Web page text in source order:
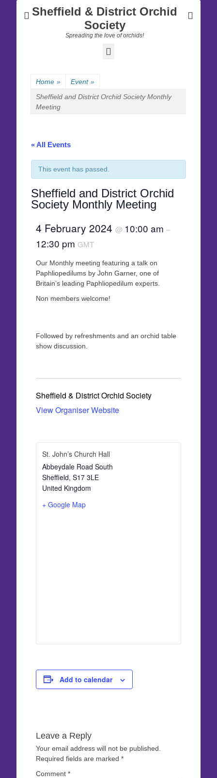
Sheffield & District Orchid
Society
Spreading the love of orchids!
Home » Event »
Sheffield and District Orchid Society Monthly
Meeting
« All Events
This event has passed.
Sheffield and District Orchid
Society Monthly Meeting
4 February 2024 @ 10:00 am –
12:30 pm GMT
Our Monthly meeting featuring a talk on
Paphliopedilums by John Garner, one of
Britain’s leading Paphliopedilum experts.
Non members welcome!
Followed by refreshments and an orchid table
show discussion.
Sheffield & District Orchid Society
View Organiser Website
St. John’s Church Hall
Abbeydale Road South
Sheffield, S17 3LE
United Kingdom
+ Google Map
Add to calendar
Leave a Reply
Your email address will not be published.
Required fields are marked *
Comment *